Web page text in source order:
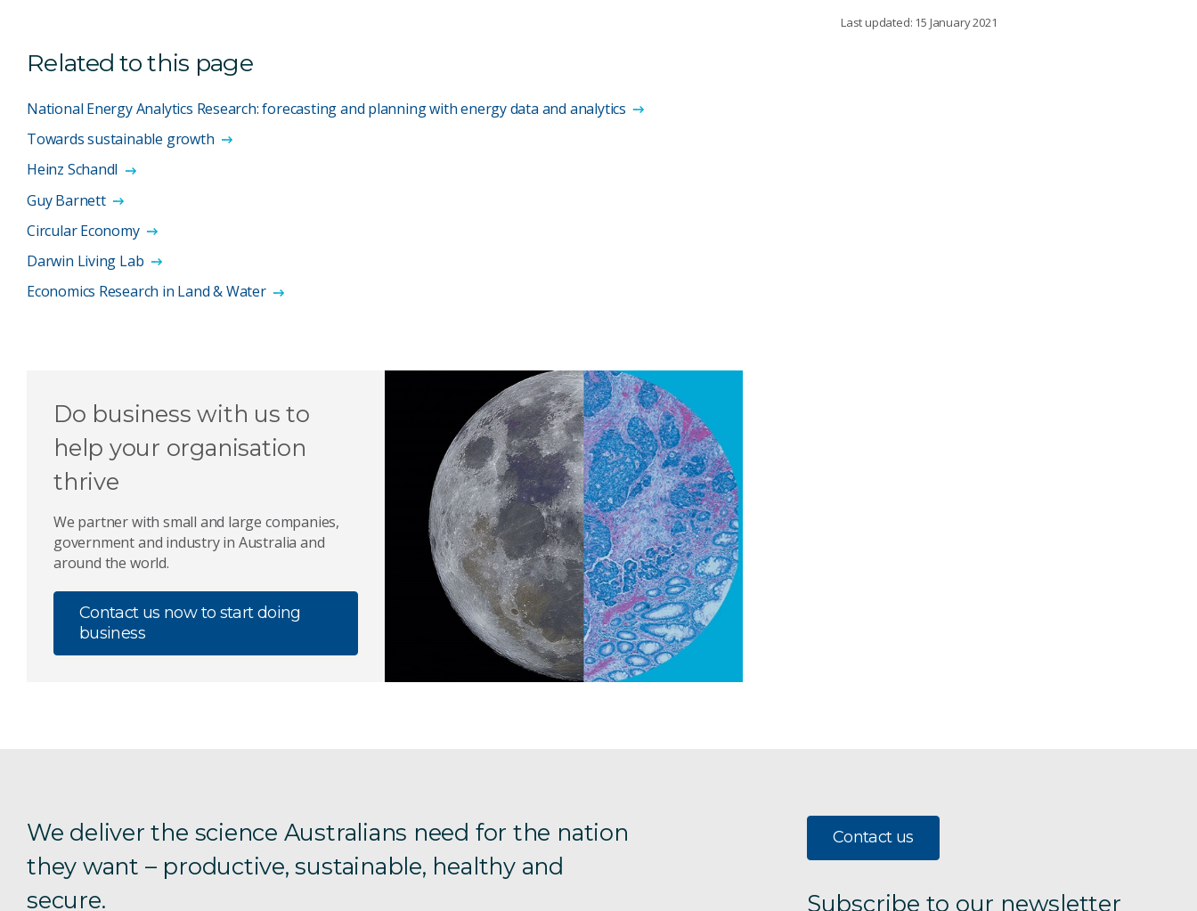
Related to this page
National Energy Analytics Research: forecasting and planning with energy data and analytics
Towards sustainable growth
Heinz Schandl
Guy Barnett
Circular Economy
Darwin Living Lab
Economics Research in Land & Water
Do business with us to
help your organisation
thrive
We partner with small and large companies,
government and industry in Australia and
around the world.
Contact us now to start doing
business
Last updated: 15 January 2021
We deliver the science Australians need for the nation
they want – productive, sustainable, healthy and
secure.
Contact us
Subscribe to our newsletter